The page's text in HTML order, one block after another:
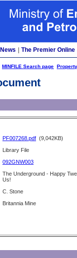
News The Premier Online
MINFILE Search page
PF007268.pdf (9,042KB)
Library File
092GNW003
The Underground - Happy
Us!
C. Stone
Britannia Mine